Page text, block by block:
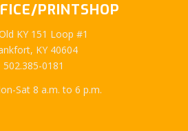
PRINTSHOP
KY 151 Loop #1
KY 40604
502.385-0181
Sat 8 a.m. to 6 p.m.